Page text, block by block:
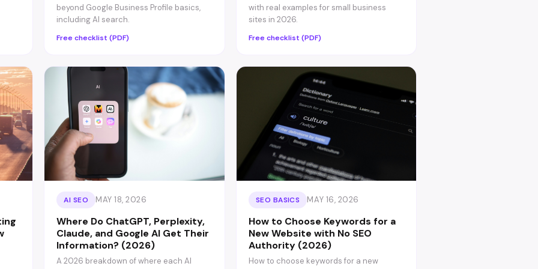
beyond Google Business Profile basics,
including AI search.
Free checklist (PDF)
with real examples for small business
sites in 2026.
Free checklist (PDF)
AI SEO MAY 18, 2026
Where Do ChatGPT, Perplexity,
Claude, and Google AI Get Their
Information? (2026)
A 2026 breakdown of where each AI
SEO BASICS MAY 16, 2026
How to Choose Keywords for a
New Website with No SEO
Authority (2026)
How to choose keywords for a new